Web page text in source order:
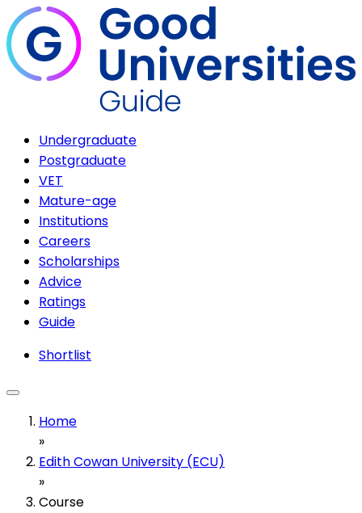
Undergraduate
Postgraduate
VET
Mature-age
Institutions
Careers
Scholarships
Advice
Ratings
Guide
Shortlist
Home
»
Edith Cowan University (ECU)
»
Course